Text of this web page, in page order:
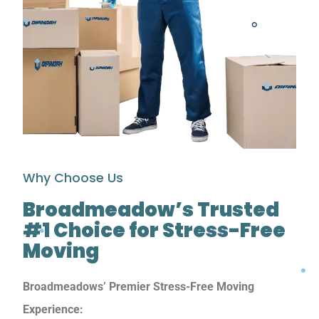
Why Choose Us
Broadmeadow’s Trusted
#1 Choice for Stress-Free
Moving
Broadmeadows’ Premier Stress-Free Moving
Experience: